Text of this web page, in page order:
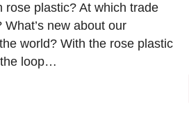
plastic? At which trade
new about our
world? With the rose plastic
the loop…